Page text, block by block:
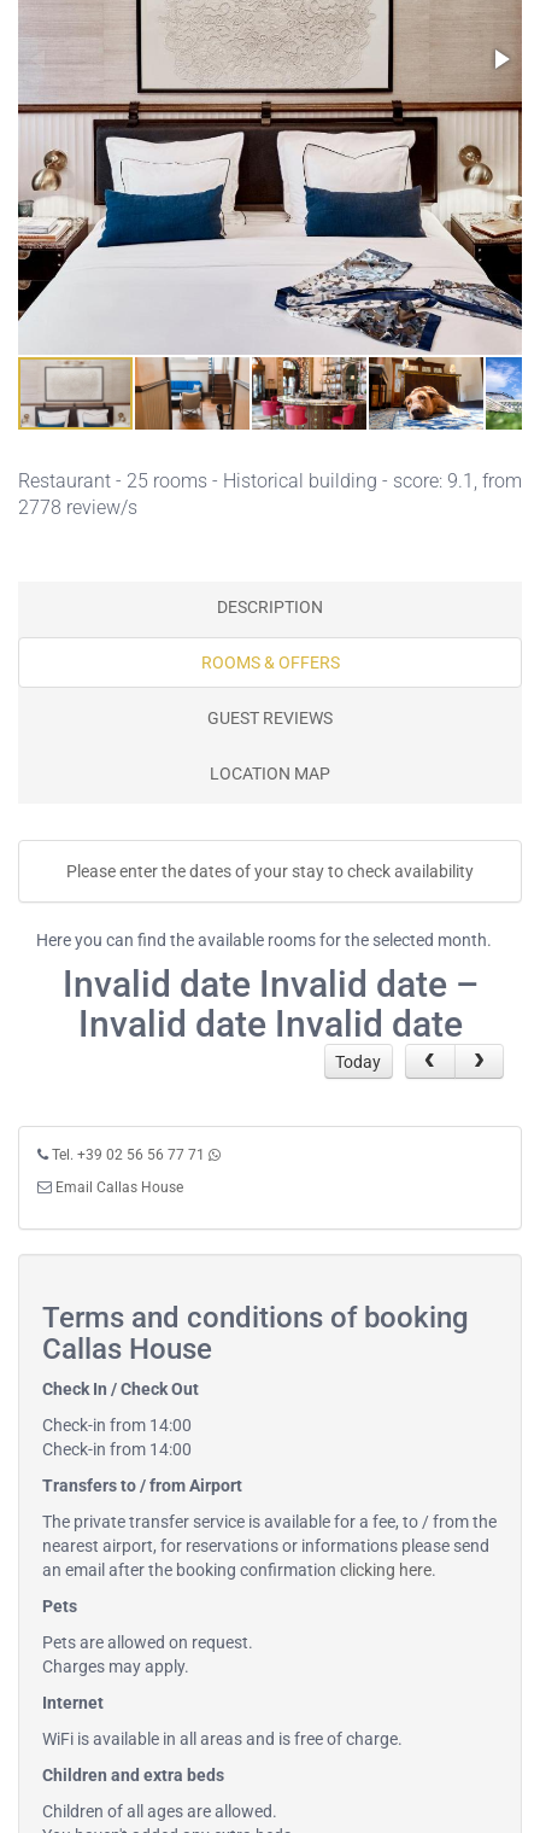
Restaurant - 25 rooms - Historical building - score: 9.1, from
2778 review/s
DESCRIPTION
ROOMS & OFFERS
GUEST REVIEWS
LOCATION MAP
Please enter the dates of your stay to check availability
Here you can find the available rooms for the selected month.
Invalid date Invalid date –
Invalid date Invalid date
Today
Tel. +39 02 56 56 77 71
Email Callas House
Terms and conditions of booking
Callas House
Check In / Check Out
Check-in from 14:00
Check-in from 14:00
Transfers to / from Airport
The private transfer service is available for a fee, to / from the
nearest airport, for reservations or informations please send
an email after the booking confirmation clicking here.
Pets
Pets are allowed on request.
Charges may apply.
Internet
WiFi is available in all areas and is free of charge.
Children and extra beds
Children of all ages are allowed.